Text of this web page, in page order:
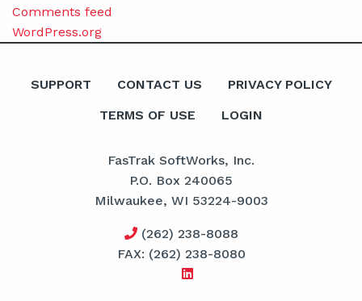
Comments feed
WordPress.org
SUPPORT CONTACT US PRIVACY POLICY
TERMS OF USE LOGIN
FasTrak SoftWorks, Inc.
P.O. Box 240065
Milwaukee, WI 53224-9003
(262) 238-8088
FAX: (262) 238-8080